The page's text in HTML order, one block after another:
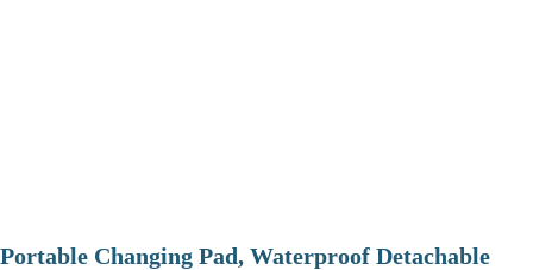
Portable Changing Pad, Waterproof Detachable